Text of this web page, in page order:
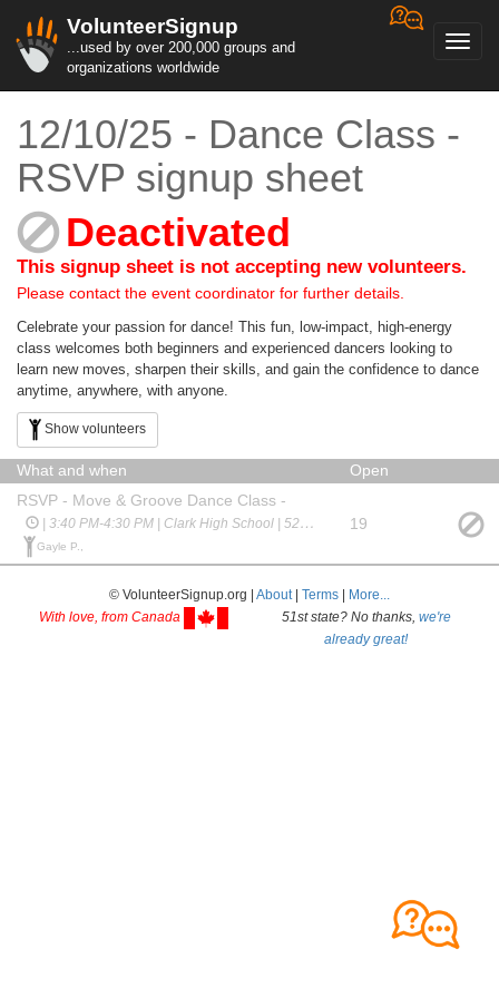
VolunteerSignup
...used by over 200,000 groups and
organizations worldwide
12/10/25 - Dance Class -
RSVP signup sheet
Deactivated
This signup sheet is not accepting new volunteers.
Please contact the event coordinator for further details.
Celebrate your passion for dance! This fun, low-impact, high-energy
class welcomes both beginners and experienced dancers looking to
learn new moves, sharpen their skills, and gain the confidence to dance
anytime, anywhere, with anyone.
Show volunteers
What and when
Open
RSVP - Move & Groove Dance Class -
| 3:40 PM-4:30 PM | Clark High School | 523 Spring Creek Pkwy
Gayle P.,
19
© VolunteerSignup.org | About| Terms
More...
With love, from Canada
51st state? No thanks, we're
already great!